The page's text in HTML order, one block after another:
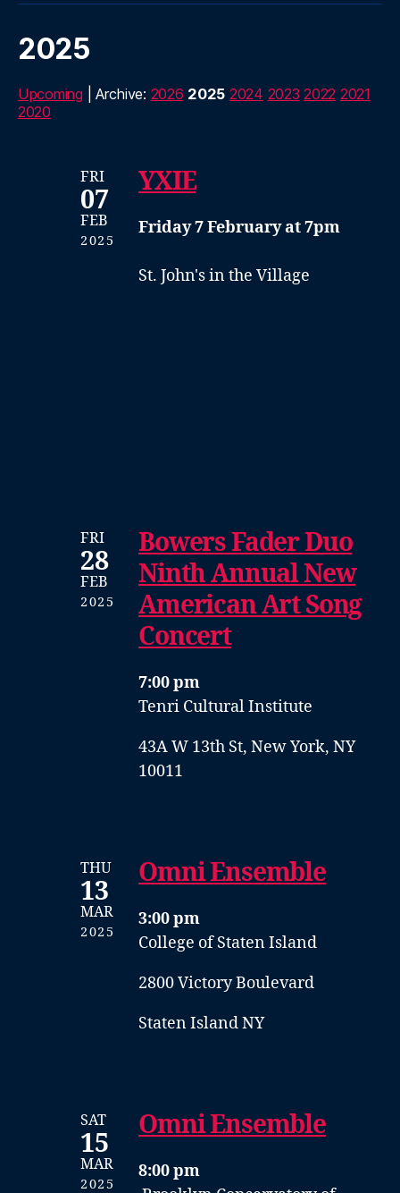
2025
Upcoming | Archive: 2026 2025 2024 2023 2022 2021
2020
FRI
07
FEB
2025
YXIE
Friday 7 February at 7pm
St. John's in the Village
FRI
28
FEB
2025
Bowers Fader Duo
Ninth Annual New
American Art Song
Concert
7:00 pm
Tenri Cultural Institute
43A W 13th St, New York, NY
10011
THU
13
MAR
2025
Omni Ensemble
3:00 pm
College of Staten Island
2800 Victory Boulevard
Staten Island NY
SAT
15
MAR
2025
Omni Ensemble
8:00 pm